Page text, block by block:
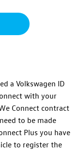
a Volkswagen ID
with your
Connect contract
to be made
Plus you have
to register the